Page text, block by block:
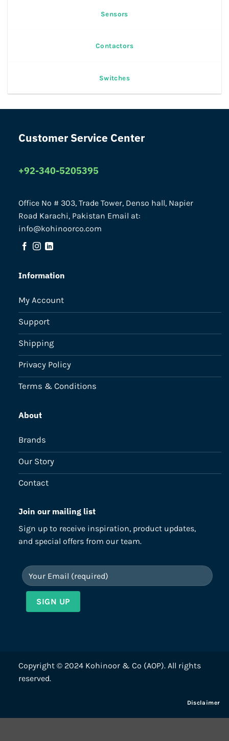
Sensors
Contactors
Switches
Customer Service Center
+92-340-5205395
Office No # 303, Trade Tower, Denso hall, Napier
Road Karachi, Pakistan Email at:
info@kohinoorco.com
Information
My Account
Support
Shipping
Privacy Policy
Terms & Conditions
About
Brands
Our Story
Contact
Join our mailing list
Sign up to receive inspiration, product updates,
and special offers from our team.
Copyright © 2024 Kohinoor & Co (AOP). All rights
reserved.
Disclaimer